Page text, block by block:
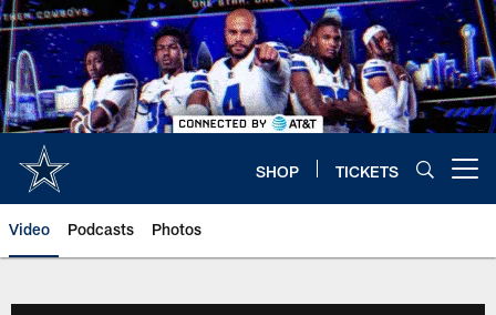
Skip
to
main
content
SHOP TICKETS
Video Podcasts Photos